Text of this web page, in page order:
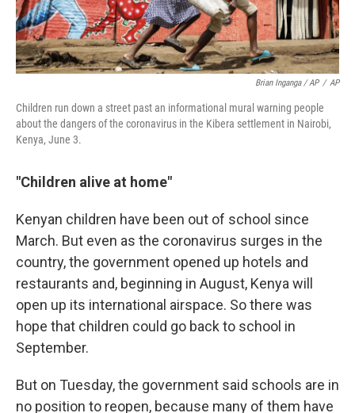
Brian Inganga / AP / AP
Children run down a street past an informational mural warning people
about the dangers of the coronavirus in the Kibera settlement in Nairobi,
Kenya, June 3.
"Children alive at home"
Kenyan children have been out of school since
March. But even as the coronavirus surges in the
country, the government opened up hotels and
restaurants and, beginning in August, Kenya will
open up its international airspace. So there was
hope that children could go back to school in
September.
But on Tuesday, the government said schools are in
no position to reopen, because many of them have